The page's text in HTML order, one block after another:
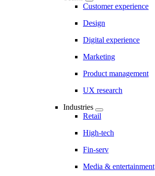
Customer experience
Design
Digital experience
Marketing
Product management
UX research
Industries
Retail
High-tech
Fin-serv
Media & entertainment